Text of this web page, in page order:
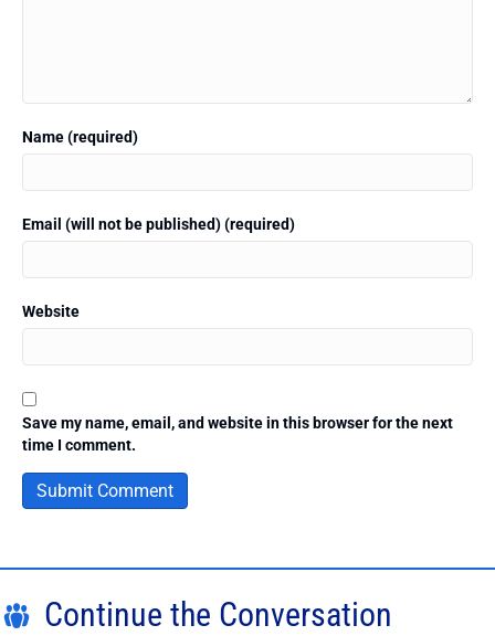
Name (required)
Email (will not be published) (required)
Website
Save my name, email, and website in this browser for the next
time I comment.
Continue the Conversation